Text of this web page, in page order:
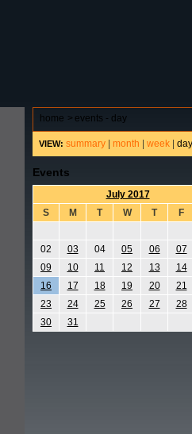
home > events - day
VIEW: summary month week day
Events
July 2017
S
M T W T F
02 03 04 05 06
07
09
10 11 12 13
14
16
17 18 19 20
21
23
24 25 26 27
28
30
31